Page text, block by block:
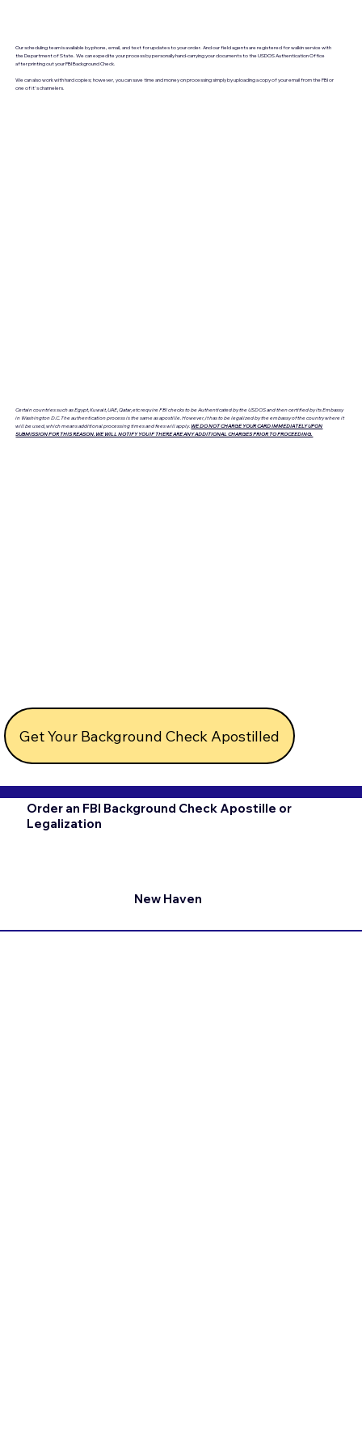
Our scheduling team is available by phone, email, and text for updates to your order. And our field agents are registered for walkin service with
the Department of State. We can expedite your process by personally hand-carrying your documents to the USDOS Authentication Office
after printing out your FBI Background Check.
We can also work with hard copies; however, you can save time and money on processing simply by uploading a copy of your email from the FBI or
one of it's channelers.
Certain countries such as Egypt, Kuwait, UAE, Qatar, etc require FBI checks to be Authenticated by the USDOS and then certified by its Embassy
in Washington D.C. The authentication process is the same as apostille. However, it has to be legalized by the embassy of the country where it
will be used, which means additional processing times and fees will apply. WE DO NOT CHARGE YOUR CARD IMMEDIATELY UPON
SUBMISSION FOR THIS REASON. WE WILL NOTIFY YOU IF THERE ARE ANY ADDITIONAL CHARGES PRIOR TO PROCEEDING.
Get Your Background Check Apostilled
Order an FBI Background Check Apostille or
Legalization
New Haven